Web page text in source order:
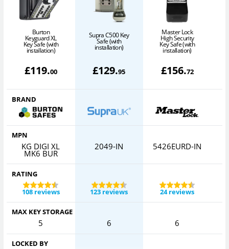
Burton
Keyguard XL
Key Safe (with
installation)
£119.00
Supra C500 Key
Safe (with
installation)
£129.95
Master Lock
High Security
Key Safe (with
installation)
£156.72
BRAND
MPN
KG DIGI XL
MK6 BUR
2049-IN 5426EURD-IN
RATING
108 reviews
123 reviews 24 reviews
MAX KEY STORAGE
5 6 6
LOCKED BY